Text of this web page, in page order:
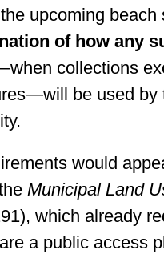
upcoming beach
of how any
collections
be used by
would
Municipal Land
which already
a public access